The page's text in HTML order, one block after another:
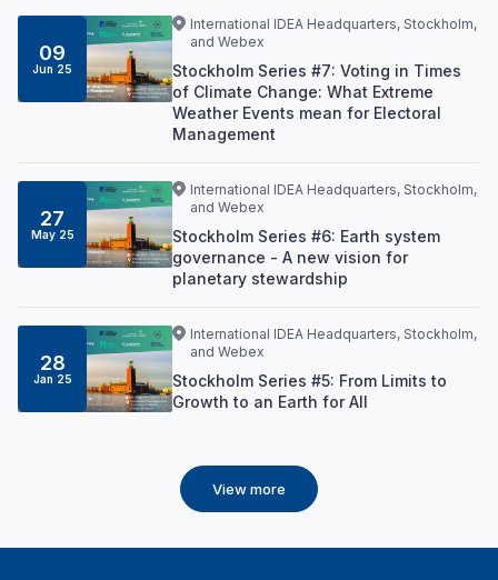
09
Jun 25
International IDEA Headquarters, Stockholm,
and Webex
Stockholm Series #7: Voting in Times
of Climate Change: What Extreme
Weather Events mean for Electoral
Management
27
May 25
International IDEA Headquarters, Stockholm,
and Webex
Stockholm Series #6: Earth system
governance - A new vision for
planetary stewardship
28
Jan 25
International IDEA Headquarters, Stockholm,
and Webex
Stockholm Series #5: From Limits to
Growth to an Earth for All
View more